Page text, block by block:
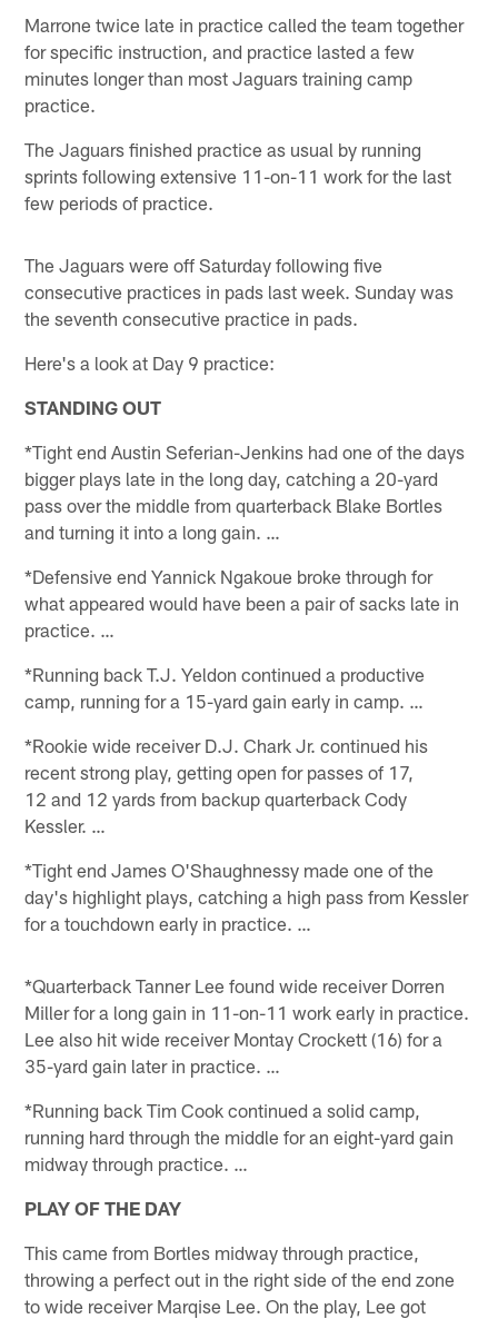
Marrone twice late in practice called the team together
for specific instruction, and practice lasted a few
minutes longer than most Jaguars training camp
practice.
The Jaguars finished practice as usual by running
sprints following extensive 11-on-11 work for the last
few periods of practice.
The Jaguars were off Saturday following five
consecutive practices in pads last week. Sunday was
the seventh consecutive practice in pads.
Here's a look at Day 9 practice:
STANDING OUT
*Tight end Austin Seferian-Jenkins had one of the days
bigger plays late in the long day, catching a 20-yard
pass over the middle from quarterback Blake Bortles
and turning it into a long gain. …
*Defensive end Yannick Ngakoue broke through for
what appeared would have been a pair of sacks late in
practice. …
*Running back T.J. Yeldon continued a productive
camp, running for a 15-yard gain early in camp. …
*Rookie wide receiver D.J. Chark Jr. continued his
recent strong play, getting open for passes of 17,
12 and 12 yards from backup quarterback Cody
Kessler. …
*Tight end James O'Shaughnessy made one of the
day's highlight plays, catching a high pass from Kessler
for a touchdown early in practice. …
*Quarterback Tanner Lee found wide receiver Dorren
Miller for a long gain in 11-on-11 work early in practice.
Lee also hit wide receiver Montay Crockett (16) for a
35-yard gain later in practice. …
*Running back Tim Cook continued a solid camp,
running hard through the middle for an eight-yard gain
midway through practice. …
PLAY OF THE DAY
This came from Bortles midway through practice,
throwing a perfect out in the right side of the end zone
to wide receiver Marqise Lee. On the play, Lee got